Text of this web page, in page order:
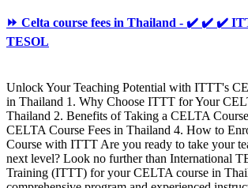
⏩ Celta course fees in Thailand - ✔️ ✔️ ✔️
TESOL
Unlock Your Teaching Potential with ITTT's
in Thailand 1. Why Choose ITTT for Your
Thailand 2. Benefits of Taking a CELTA
CELTA Course Fees in Thailand 4. How to
Course with ITTT Are you ready to take your
next level? Look no further than International
Training (ITTT) for your CELTA course in